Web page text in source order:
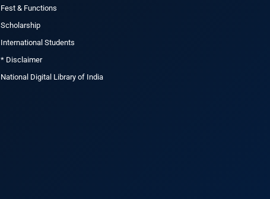
Fest & Functions
Scholarship
International Students
* Disclaimer
National Digital Library of India